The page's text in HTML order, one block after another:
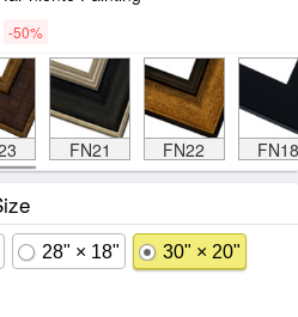
-50%
FN21 FN22 FN18
28" × 18" 30" × 20"